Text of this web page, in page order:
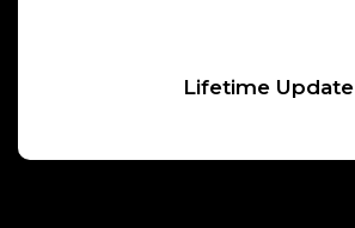
Lifetime Update